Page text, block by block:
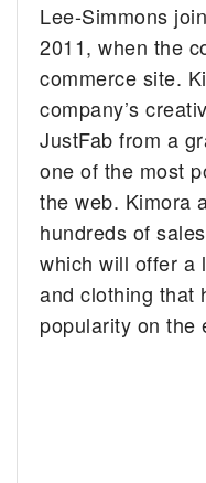
Lee-Simmons
2011, when the
commerce site.
company’s
JustFab from a
one of the most
the web. Kimora
hundreds of
which will offer a
and clothing that
popularity on the